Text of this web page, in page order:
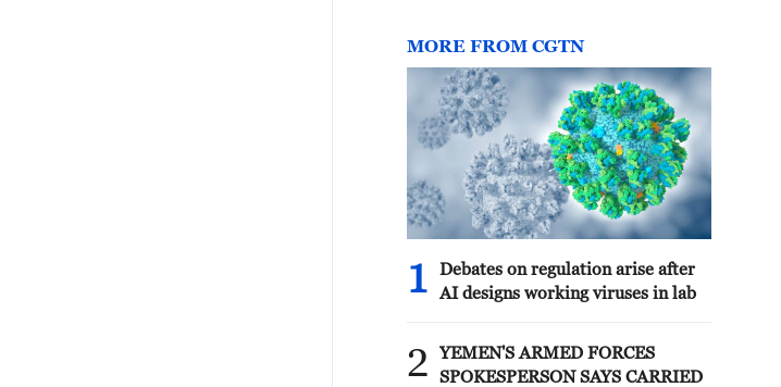
MORE FROM CGTN
1
Debates on regulation arise after
AI designs working viruses in lab
2
YEMEN'S ARMED FORCES
SPOKESPERSON SAYS CARRIED